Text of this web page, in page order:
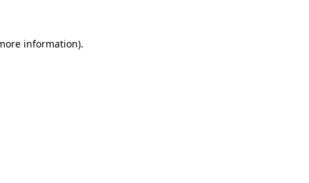
information).